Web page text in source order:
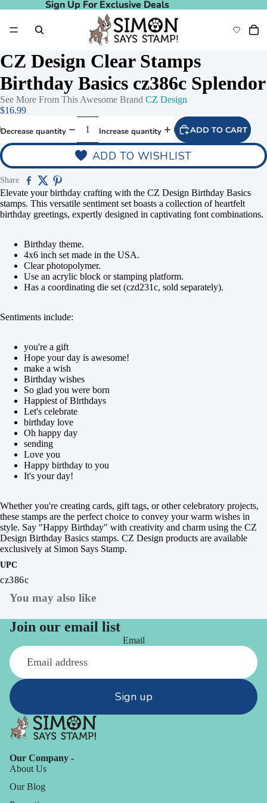
Sign Up For Exclusive Deals
Sign Up For Exclusive Deals
CZ Design Clear Stamps
Birthday Basics cz386c Splendor
See More From This Awesome Brand CZ Design
$16.99
Decrease quantity Increase quantity ADD TO CART
ADD TO WISHLIST
Share
Elevate your birthday crafting with the CZ Design Birthday Basics
stamps. This versatile sentiment set boasts a collection of heartfelt
birthday greetings, expertly designed in captivating font combinations.
Birthday theme.
4x6 inch set made in the USA.
Clear photopolymer.
Use an acrylic block or stamping platform.
Has a coordinating die set (czd231c, sold separately).
Sentiments include:
you're a gift
Hope your day is awesome!
make a wish
Birthday wishes
So glad you were born
Happiest of Birthdays
Let's celebrate
birthday love
Oh happy day
sending
Love you
Happy birthday to you
It's your day!
Whether you're creating cards, gift tags, or other celebratory projects,
these stamps are the perfect choice to convey your warm wishes in
style. Say "Happy Birthday" with creativity and charm using the CZ
Design Birthday Basics stamps. CZ Design products are available
exclusively at Simon Says Stamp.
UPC
cz386c
You may also like
Join our email list
Email
Sign up
Our Company -
About Us
Our Blog